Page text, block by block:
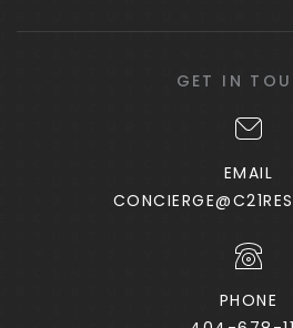
GET IN
EMAIL
PHONE